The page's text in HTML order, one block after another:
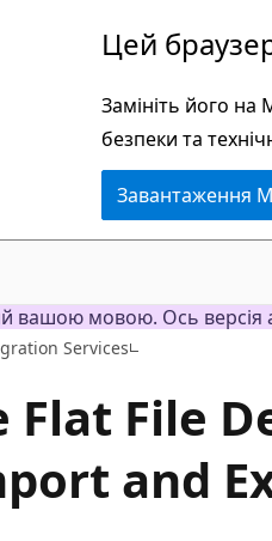
Цей
Замініть його
безпеки та
Завантаження
вашою мовою. Ось версія
Services
Flat File
and